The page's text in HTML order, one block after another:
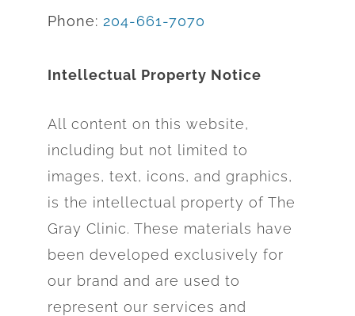
Phone: 204-661-7070
Intellectual Property Notice
All content on this website,
including but not limited to
images, text, icons, and graphics,
is the intellectual property of The
Gray Clinic. These materials have
been developed exclusively for
our brand and are used to
represent our services and